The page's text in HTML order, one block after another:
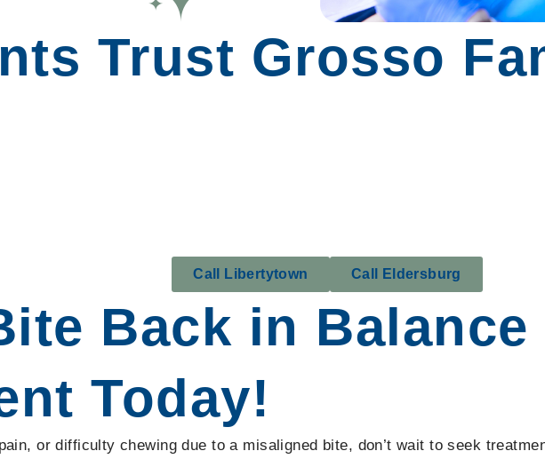
Trust Grosso
Call Libertytown Call Eldersburg
Back in Balance
Today!
or difficulty chewing due to a misaligned bite, don’t wait to seek